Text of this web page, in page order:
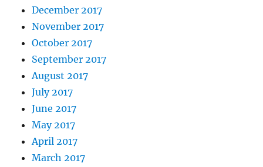
December 2017
November 2017
October 2017
September 2017
August 2017
July 2017
June 2017
May 2017
April 2017
March 2017